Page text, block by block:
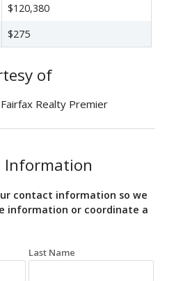
$120,380
$275
of
Fairfax Realty Premier
Information
contact information so we
information or coordinate a
Last Name